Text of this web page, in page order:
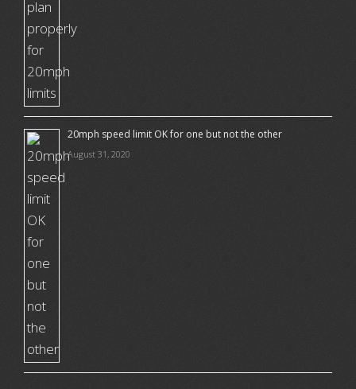
20mph speed limit OK for one but not the other
August 31, 2020